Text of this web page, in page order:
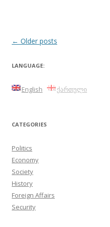
Post
← Older posts
LANGUAGE:
English ქართული
CATEGORIES
Politics
Economy
Society
History
Foreign Affairs
Security